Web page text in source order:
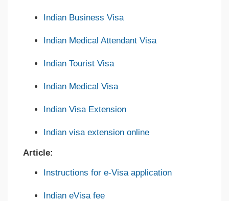
Indian Business Visa
Indian Medical Attendant Visa
Indian Tourist Visa
Indian Medical Visa
Indian Visa Extension
Indian visa extension online
Article:
Instructions for e-Visa application
Indian eVisa fee